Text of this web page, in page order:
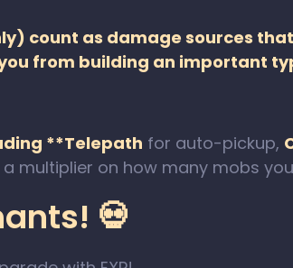
count as damage sources
from building an important
**Telepath for auto-pickup,
multiplier on how many mobs
💀